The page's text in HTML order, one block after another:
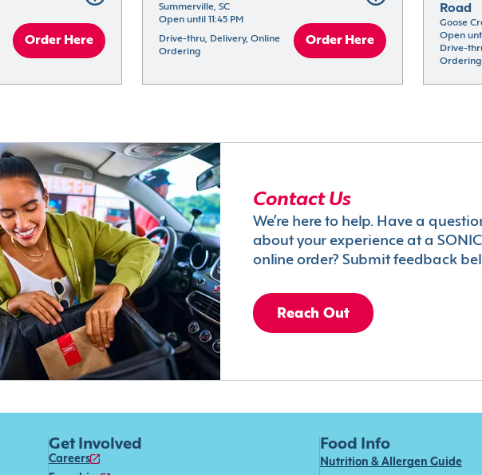
Order Here
Summerville, SC
Open until 11:45 PM
Drive-thru, Delivery, Online
Ordering
Order Here
Road
Goose
Open
Drive-
Ordering
Contact Us
We’re here to help. Have a
about your experience at a
online order? Submit feedback
Reach Out
Get Involved
Careers
Food Info
Nutrition & Allergen Guide